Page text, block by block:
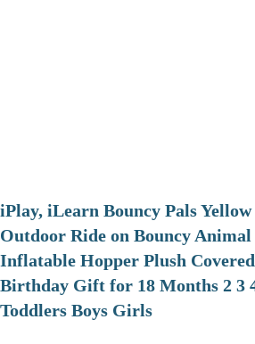
iPlay, iLearn Bouncy Pals
Outdoor Ride on Bouncy Animal
Inflatable Hopper Plush
Birthday Gift for 18 Months 2 3
Toddlers Boys Girls